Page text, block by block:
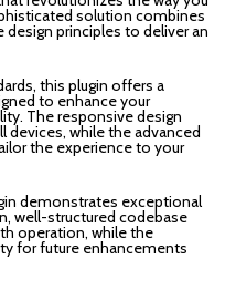
solution combines
principles to deliver an
this plugin offers a
to enhance your
The responsive design
devices, while the advanced
the experience to your
demonstrates exceptional
well-structured codebase
operation, while the
for future enhancements